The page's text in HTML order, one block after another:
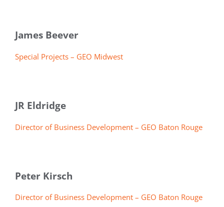
James Beever
Special Projects – GEO Midwest
JR Eldridge
Director of Business Development – GEO Baton Rouge
Peter Kirsch
Director of Business Development – GEO Baton Rouge